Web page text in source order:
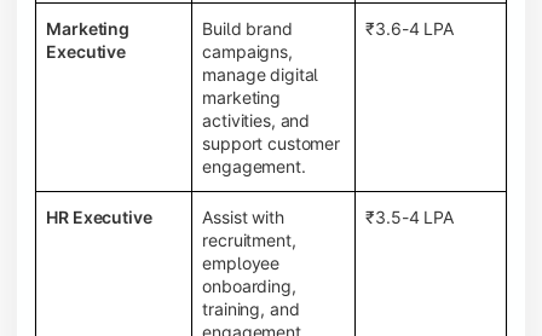
Marketing
Executive
Build brand
campaigns,
manage digital
marketing
activities, and
support customer
engagement.
₹3.6-4 LPA
HR Executive
Assist with
recruitment,
employee
onboarding,
training, and
engagement
₹3.5-4 LPA